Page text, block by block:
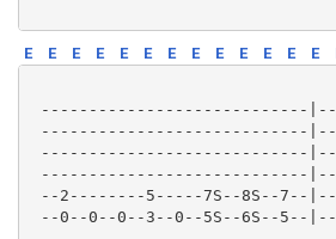
E E E E E E E E E E E E E
----------------------------
----------------------------
----------------------------
----------------------------
--2--------5-----7S--8S--7--
--0--0--0--3--0--5S--6S--5--